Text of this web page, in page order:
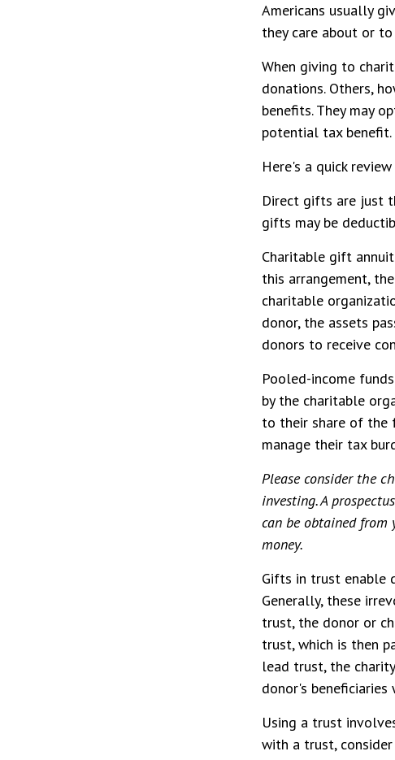
Americans usually
they care about or
When giving to
donations. Others,
benefits. They may
potential tax benefit.
Here's a quick
Direct gifts are just
gifts may be
Charitable gift
this arrangement,
charitable
donor, the assets
donors to receive
Pooled-income
by the charitable
to their share of the
manage their tax
Please consider the
investing. A
can be obtained from
money.
Gifts in trust enable
Generally, these
trust, the donor or
trust, which is then
lead trust, the
donor's beneficiaries
Using a trust
with a trust,